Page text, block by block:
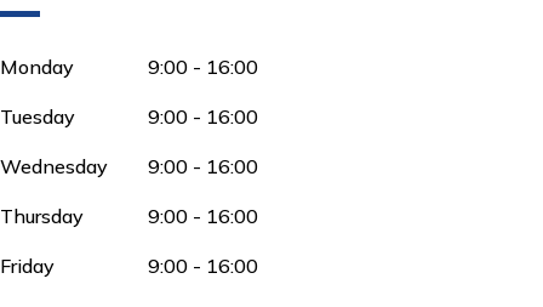
Monday 9:00 - 16:00
Tuesday 9:00 - 16:00
Wednesday 9:00 - 16:00
Thursday 9:00 - 16:00
Friday 9:00 - 16:00